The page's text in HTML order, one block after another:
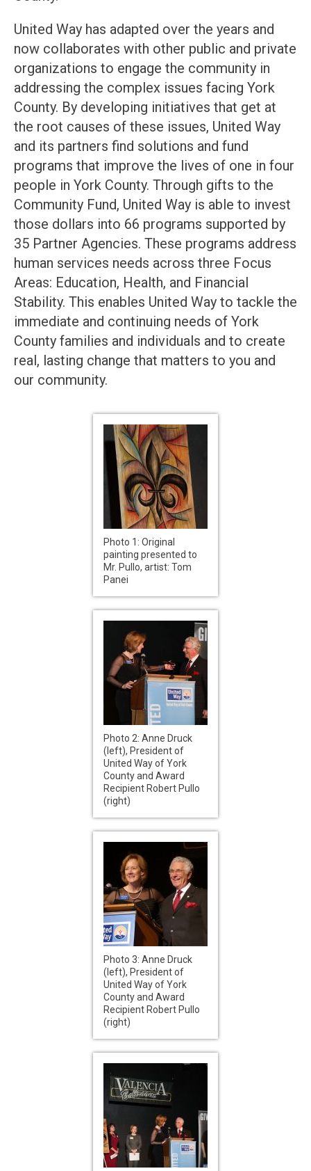
United Way has adapted over the years and
now collaborates with other public and private
organizations to engage the community in
addressing the complex issues facing York
County. By developing initiatives that get at
the root causes of these issues, United Way
and its partners find solutions and fund
programs that improve the lives of one in four
people in York County. Through gifts to the
Community Fund, United Way is able to invest
those dollars into 66 programs supported by
35 Partner Agencies. These programs address
human services needs across three Focus
Areas: Education, Health, and Financial
Stability. This enables United Way to tackle the
immediate and continuing needs of York
County families and individuals and to create
real, lasting change that matters to you and
our community.
Photo 1: Original
painting presented to
Mr. Pullo, artist: Tom
Panei
Photo 2: Anne Druck
(left), President of
United Way of York
County and Award
Recipient Robert Pullo
(right)
Photo 3: Anne Druck
(left), President of
United Way of York
County and Award
Recipient Robert Pullo
(right)